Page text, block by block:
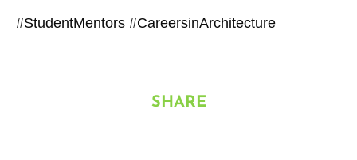
#StudentMentors #CareersinArchitecture
SHARE